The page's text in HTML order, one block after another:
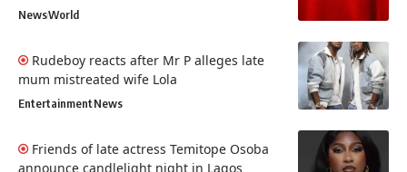
NewsWorld
Rudeboy reacts after Mr P alleges late
mum mistreated wife Lola
EntertainmentNews
Friends of late actress Temitope Osoba
announce candlelight night in Lagos